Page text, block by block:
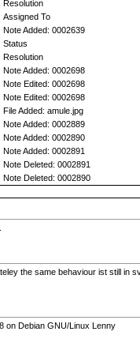
Resolution
Assigned To
Note Added: 0002639
Status
Resolution
Note Added: 0002698
Note Edited: 0002698
Note Edited: 0002698
File Added: amule.jpg
Note Added: 0002889
Note Added: 0002890
Note Added: 0002891
Note Deleted: 0002891
Note Deleted: 0002890
the same behaviour ist still in
on Debian GNU/Linux Lenny